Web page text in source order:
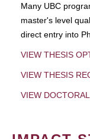
Many UBC
master's level
direct entry into
VIEW THESIS
VIEW THESIS
VIEW